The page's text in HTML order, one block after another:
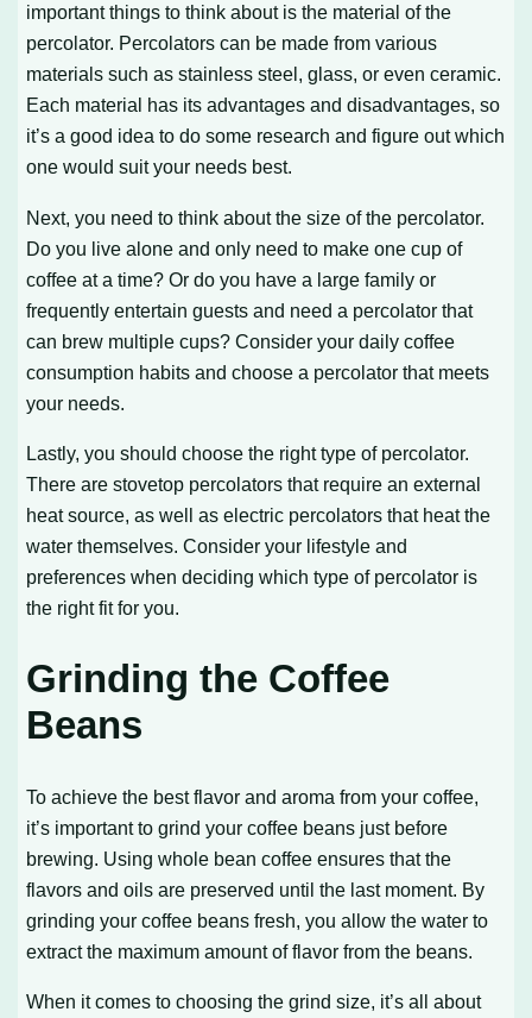
important things to think about is the material of the
percolator. Percolators can be made from various
materials such as stainless steel, glass, or even ceramic.
Each material has its advantages and disadvantages, so
it’s a good idea to do some research and figure out which
one would suit your needs best.
Next, you need to think about the size of the percolator.
Do you live alone and only need to make one cup of
coffee at a time? Or do you have a large family or
frequently entertain guests and need a percolator that
can brew multiple cups? Consider your daily coffee
consumption habits and choose a percolator that meets
your needs.
Lastly, you should choose the right type of percolator.
There are stovetop percolators that require an external
heat source, as well as electric percolators that heat the
water themselves. Consider your lifestyle and
preferences when deciding which type of percolator is
the right fit for you.
Grinding the Coffee
Beans
To achieve the best flavor and aroma from your coffee,
it’s important to grind your coffee beans just before
brewing. Using whole bean coffee ensures that the
flavors and oils are preserved until the last moment. By
grinding your coffee beans fresh, you allow the water to
extract the maximum amount of flavor from the beans.
When it comes to choosing the grind size, it’s all about